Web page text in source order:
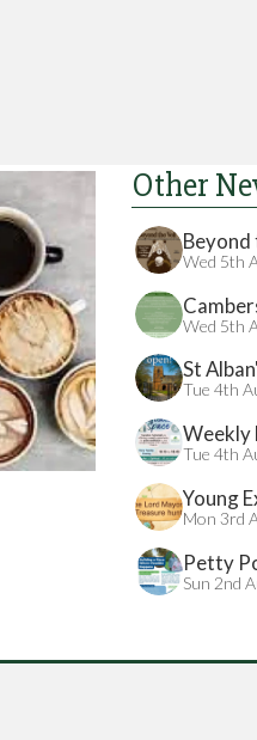
Other
Beyond
Wed 5th
Wed 5th
St
Tue 4th
Weekly
Tue 4th
Young
Mon 3rd
Petty
Sun 2nd